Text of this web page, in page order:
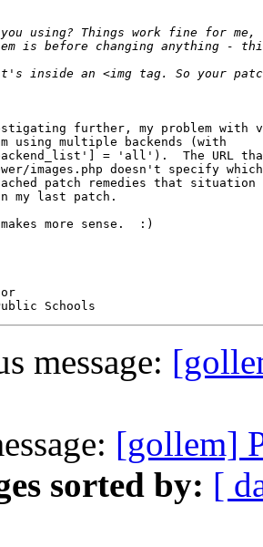
further, my problem with
using multiple backends (with
= 'all').  The URL
images.php doesn't specify
patch remedies that
my last patch.
more sense.  :)
message:
[gollem]
sorted by: [